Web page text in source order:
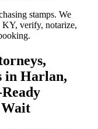
stamps. We
verify, notarize,
in Harlan,